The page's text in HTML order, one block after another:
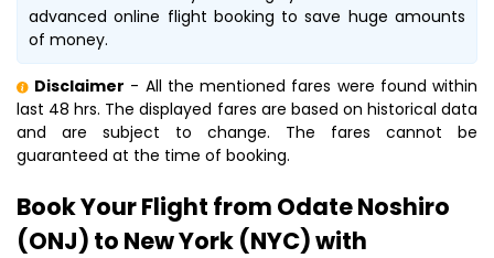
advanced online flight booking to save huge amounts
of money.
Disclaimer - All the mentioned fares were found within
last 48 hrs. The displayed fares are based on historical data
and are subject to change. The fares cannot be
guaranteed at the time of booking.
Book Your Flight from Odate Noshiro
(ONJ) to New York (NYC) with